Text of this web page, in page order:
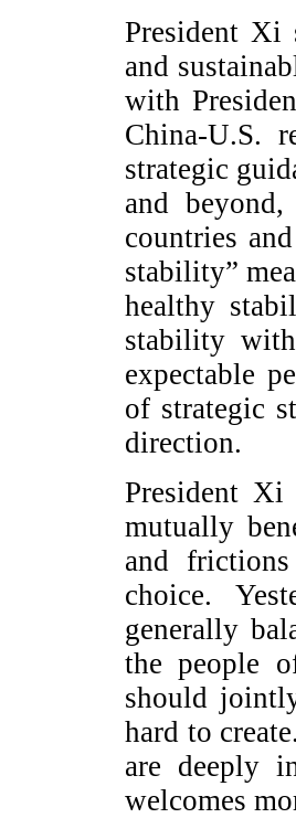
President Xi
and
with
China-U.S.
strategic
and
countries
stability”
healthy
stability
expectable
of strategic
direction.
President Xi
mutually
and
choice.
generally
the people
should
hard to
are deeply
welcomes